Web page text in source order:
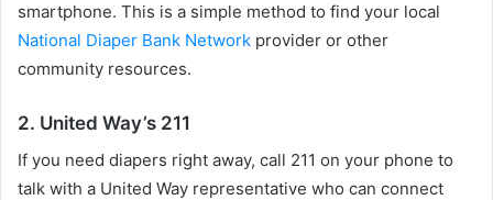
smartphone. This is a simple method to find your local
National Diaper Bank Network provider or other
community resources.
2. United Way’s 211
If you need diapers right away, call 211 on your phone to
talk with a United Way representative who can connect